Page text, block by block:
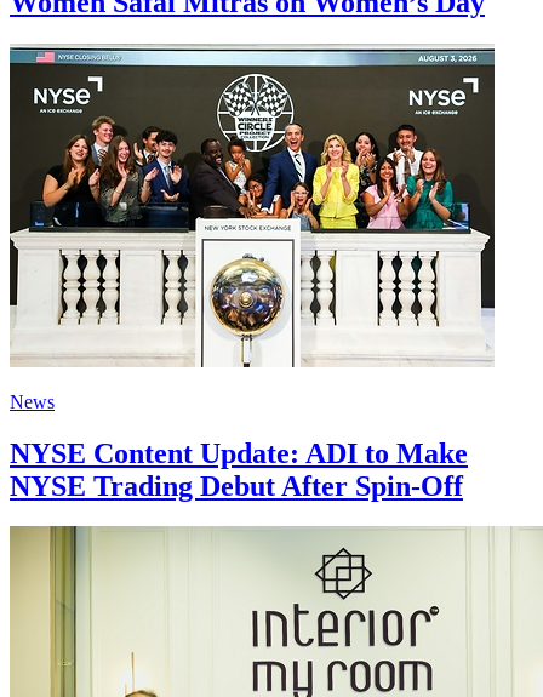
News
NYSE Content Update: ADI to Make
NYSE Trading Debut After Spin-Off